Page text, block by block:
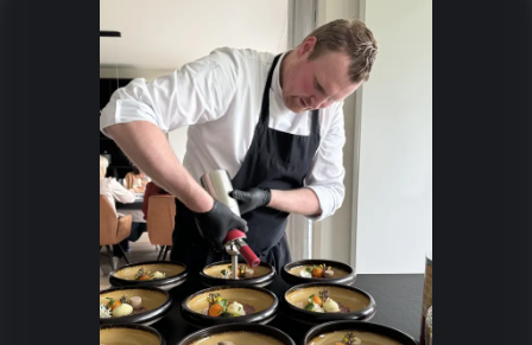
I am a passionate chef with experience in Elegant and
Refined Cuisine
Mediterranean
Japanese
Gastronomy
Gourmet
Fine-Dining